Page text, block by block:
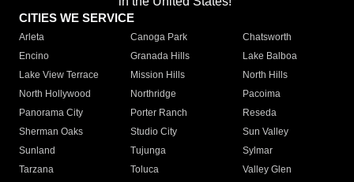
CITIES WE SERVICE
Arleta Canoga Park
Chatsworth
Encino
Granada Hills
Lake Balboa
Lake View Terrace
Mission Hills
North Hills
North Hollywood
Northridge
Pacoima
Panorama City
Porter Ranch
Reseda
Sherman Oaks
Studio City
Sun Valley
Sunland
Tujunga
Sylmar
Tarzana
Toluca
Valley Glen